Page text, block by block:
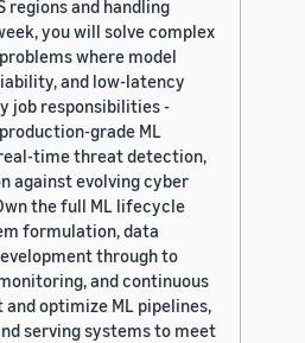
regions and handling
you will solve complex
where model
and low-latency
job responsibilities -
grade ML
time threat detection,
against evolving cyber
the full ML lifecycle
formulation, data
through to
and continuous
optimize ML pipelines,
serving systems to meet